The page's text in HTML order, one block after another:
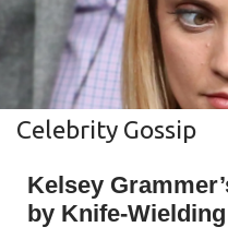
Celebrity Gossip
Kelsey
by Knife-